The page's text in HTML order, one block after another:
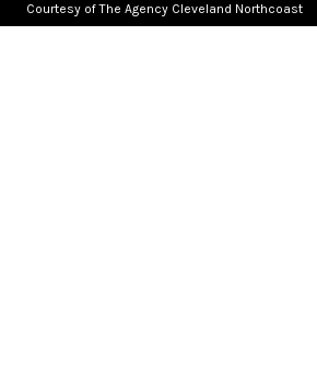
Courtesy of The Agency Cleveland Northcoast